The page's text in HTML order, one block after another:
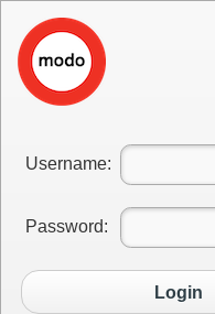
Username:
Password:
Login